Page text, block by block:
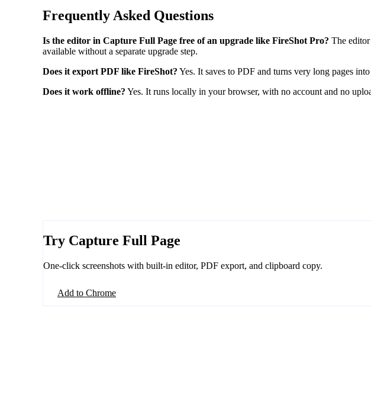
Frequently Asked Questions
Is the editor in Capture Full Page free of an upgrade like FireShot Pro? The
available without a separate upgrade step.
Does it export PDF like FireShot? Yes. It saves to PDF and turns very long pages
Does it work offline? Yes. It runs locally in your browser, with no account and no
Try Capture Full Page
One-click screenshots with built-in editor, PDF export, and clipboard copy.
Add to Chrome